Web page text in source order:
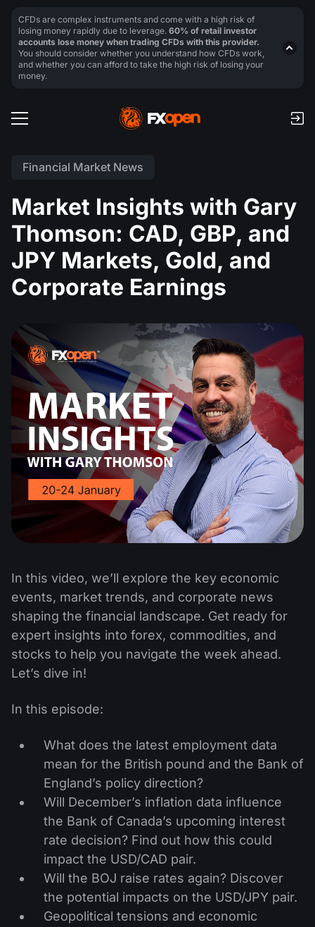
Financial Market News
Market Insights with Gary
Thomson: CAD, GBP, and
JPY Markets, Gold, and
Corporate Earnings
In this video, we’ll explore the key economic
events, market trends, and corporate news
shaping the financial landscape. Get ready for
expert insights into forex, commodities, and
stocks to help you navigate the week ahead.
Let’s dive in!
In this episode:
What does the latest employment data
mean for the British pound and the Bank of
England’s policy direction?
Will December’s inflation data influence
the Bank of Canada’s upcoming interest
rate decision? Find out how this could
impact the USD/CAD pair.
Will the BOJ raise rates again? Discover
the potential impacts on the USD/JPY pair.
Geopolitical tensions and economic
CFDs are complex instruments and come with a high risk of
losing money rapidly due to leverage. 60% of retail investor
accounts lose money when trading CFDs with this provider.
You should consider whether you understand how CFDs work,
and whether you can afford to take the high risk of losing your
money.